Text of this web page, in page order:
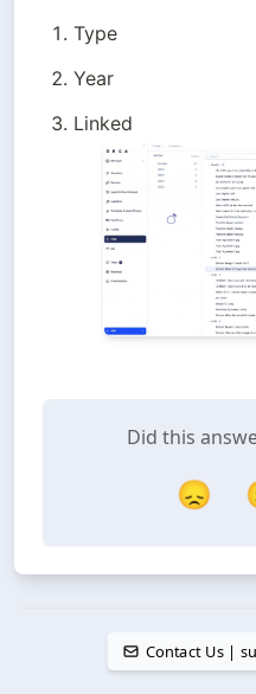
Type
Year
Linked
Did this
😞
Contact Us |